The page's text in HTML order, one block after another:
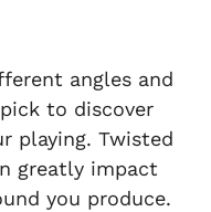
angles and
to discover
playing. Twisted
greatly impact
you produce.